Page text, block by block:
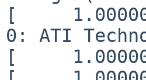
[
0: ATI
[